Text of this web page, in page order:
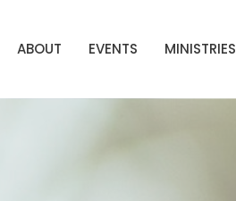
ABOUT EVENTS MINISTRIES